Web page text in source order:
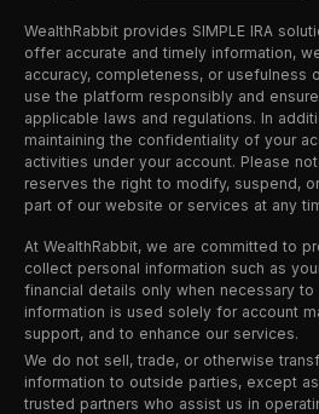
WealthRabbit provides SIMPLE IRA
offer accurate and timely information,
accuracy, completeness, or usefulness
use the platform responsibly and
applicable laws and regulations. In
maintaining the confidentiality of your
activities under your account. Please
reserves the right to modify, suspend,
part of our website or services at any
At WealthRabbit, we are committed to
collect personal information such as
financial details only when necessary
information is used solely for account
support, and to enhance our services.
We do not sell, trade, or otherwise
information to outside parties, except
trusted partners who assist us in